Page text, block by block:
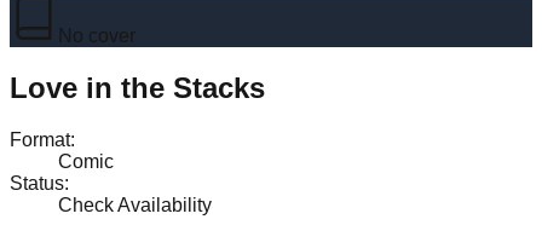
No cover
Love in the Stacks
Format:
Comic
Status:
Check Availability